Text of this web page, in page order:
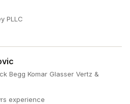
PLLC
Begg Komar Glasser Vertz &
experience